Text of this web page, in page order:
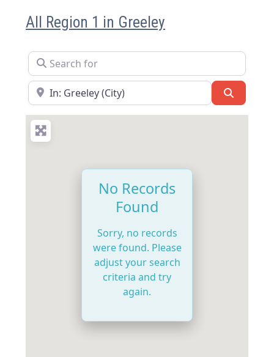
All Region 1 in Greeley
Search for
Near
No Records
Found
Sorry, no records
were found. Please
adjust your search
criteria and try
again.